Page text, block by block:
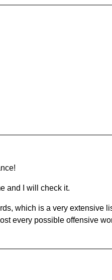
and I will check it.
which is a very extensive
every possible offensive